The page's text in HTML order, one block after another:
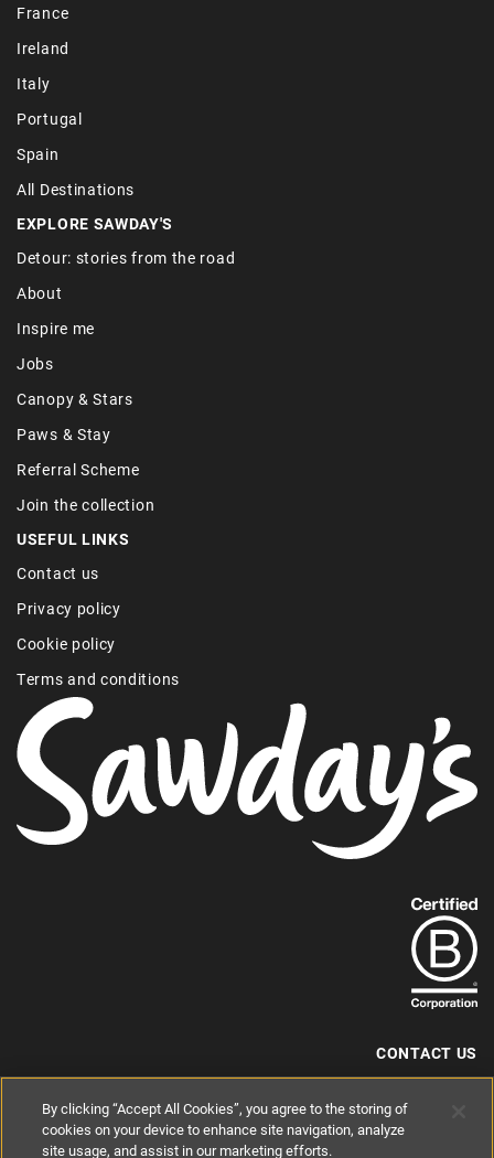
France
Ireland
Italy
Portugal
Spain
All Destinations
EXPLORE SAWDAY'S
Detour: stories from the road
About
Inspire me
Jobs
Canopy & Stars
Paws & Stay
Referral Scheme
Join the collection
USEFUL LINKS
Contact us
Privacy policy
Cookie policy
Terms and conditions
out
more
about
B-
Corp
CONTACT US
hello@sawdays.co.uk
© 1994 — 2026 Alastair Sawday Publishing Co. Ltd. All rights reserved.
By clicking “Accept All Cookies”, you agree to the storing of
cookies on your device to enhance site navigation, analyze
site usage, and assist in our marketing efforts.